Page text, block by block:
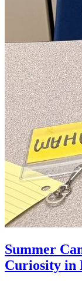
Summer
Curiosity in